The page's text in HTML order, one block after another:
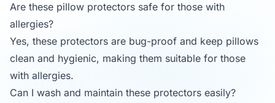
Are these pillow protectors safe for those with
allergies?
Yes, these protectors are bug-proof and keep pillows
clean and hygienic, making them suitable for those
with allergies.
Can I wash and maintain these protectors easily?